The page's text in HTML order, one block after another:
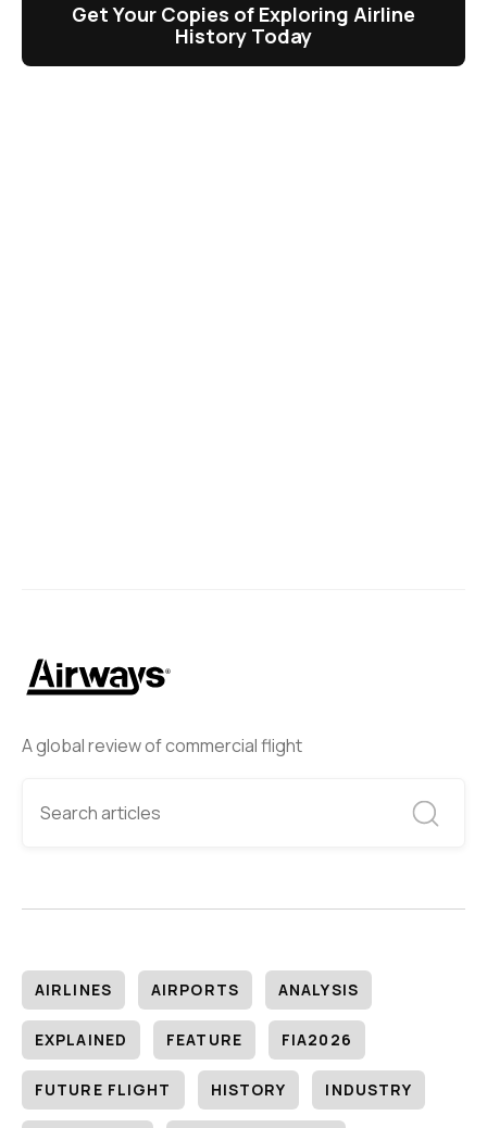
A global review of commercial flight
AIRLINES AIRPORTS ANALYSIS
EXPLAINED FEATURE FIA2026
FUTURE FLIGHT HISTORY INDUSTRY
Get Your Copies of Exploring Airline
History Today